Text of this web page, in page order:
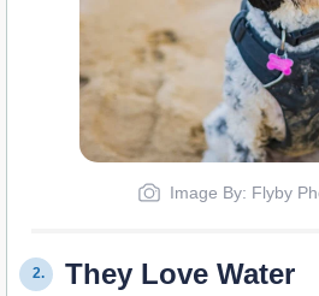
Image By: Flyby
2. They Love Water